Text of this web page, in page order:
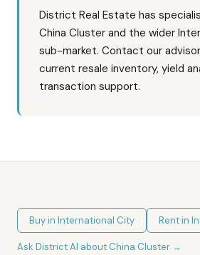
District Real Estate has
China Cluster and the wider
sub-market. Contact our
current resale inventory, yield
transaction support.
Buy in International City Rent in
Ask District AI about China Cluster →